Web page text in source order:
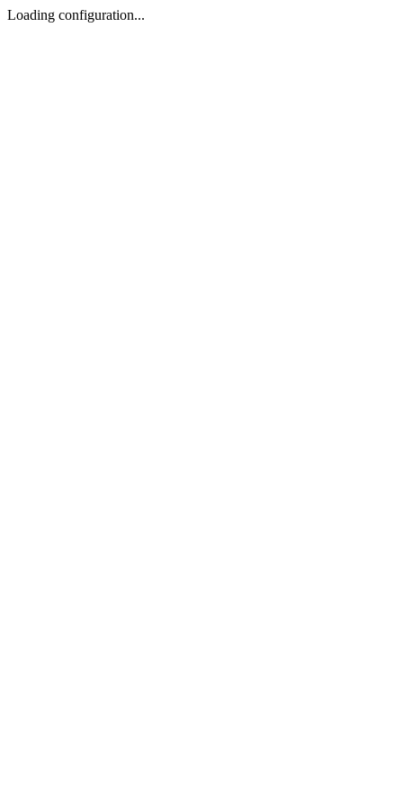
Loading configuration...